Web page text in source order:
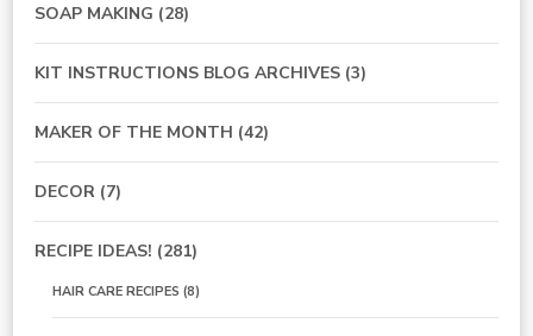
SOAP MAKING (28)
KIT INSTRUCTIONS BLOG ARCHIVES (3)
MAKER OF THE MONTH (42)
DECOR (7)
RECIPE IDEAS! (281)
HAIR CARE RECIPES (8)